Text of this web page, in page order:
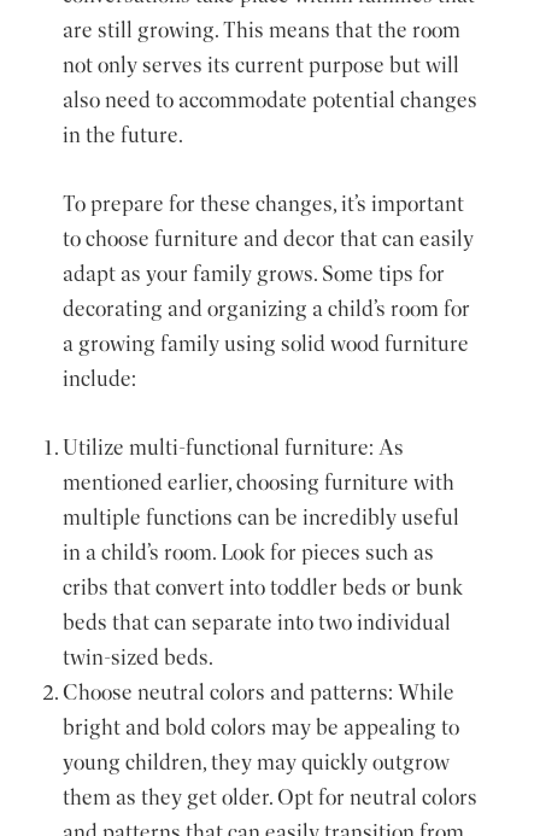
are still growing. This means that the room
not only serves its current purpose but will
also need to accommodate potential changes
in the future.
To prepare for these changes, it’s important
to choose furniture and decor that can easily
adapt as your family grows. Some tips for
decorating and organizing a child’s room for
a growing family using solid wood furniture
include:
Utilize multi-functional furniture: As
mentioned earlier, choosing furniture with
multiple functions can be incredibly useful
in a child’s room. Look for pieces such as
cribs that convert into toddler beds or bunk
beds that can separate into two individual
twin-sized beds.
Choose neutral colors and patterns: While
bright and bold colors may be appealing to
young children, they may quickly outgrow
them as they get older. Opt for neutral colors